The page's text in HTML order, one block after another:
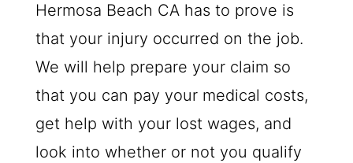
Hermosa Beach CA has to prove is
that your injury occurred on the job.
We will help prepare your claim so
that you can pay your medical costs,
get help with your lost wages, and
look into whether or not you qualify